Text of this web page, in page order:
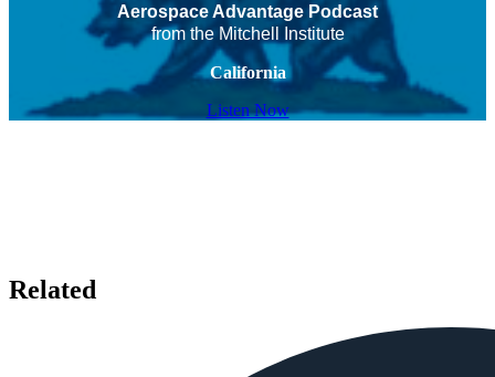
Aerospace Advantage Podcast
from the Mitchell Institute
California
Listen Now
Related